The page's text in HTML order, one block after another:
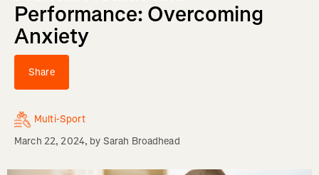
Performance: Overcoming
Anxiety
Share
Multi-Sport
March 22, 2024, by Sarah Broadhead